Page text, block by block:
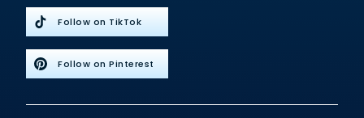
Follow on TikTok
Follow on Pinterest